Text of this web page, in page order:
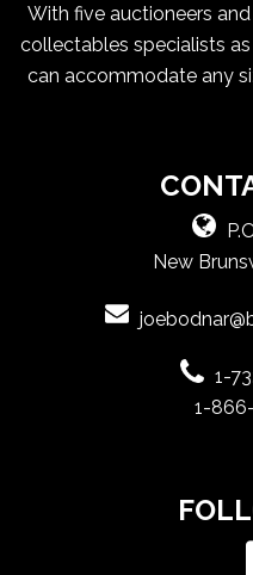
With five auctioneers
collectables specialists
can accommodate any
New
1-
1-